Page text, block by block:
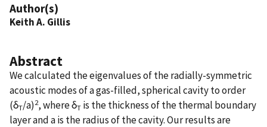
Author(s)
Keith A. Gillis
Abstract
We calculated the eigenvalues of the radially-symmetric
acoustic modes of a gas-filled, spherical cavity to order
(δT/a)2, where δT is the thickness of the thermal boundary
layer and a is the radius of the cavity. Our results are